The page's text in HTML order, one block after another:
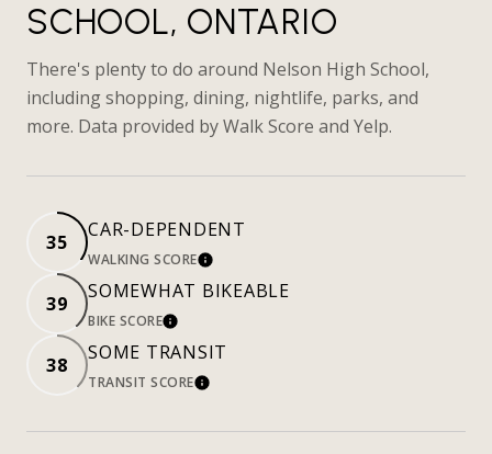
SCHOOL, ONTARIO
There's plenty to do around Nelson High School,
including shopping, dining, nightlife, parks, and
more. Data provided by Walk Score and Yelp.
35
CAR-DEPENDENT
WALKING SCORELEARN MORE
39
SOMEWHAT BIKEABLE
BIKE SCORELEARN MORE
38
SOME TRANSIT
TRANSIT SCORELEARN MORE